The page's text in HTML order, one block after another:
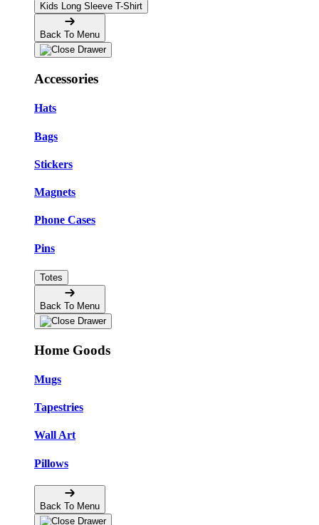
Kids Long Sleeve T-Shirt
Back To Menu
Accessories
Hats
Bags
Stickers
Magnets
Phone Cases
Pins
Totes
Back To Menu
Home Goods
Mugs
Tapestries
Wall Art
Pillows
Back To Menu